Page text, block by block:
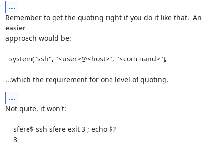
...
Remember to get the quoting right if you do it like that.  An
easier
approach would be:
...which the requirement for one level of quoting.
...
Not quite, it won't: